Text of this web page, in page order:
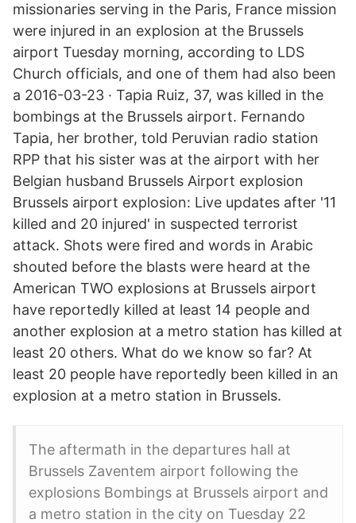
missionaries serving in the Paris, France mission
were injured in an explosion at the Brussels
airport Tuesday morning, according to LDS
Church officials, and one of them had also been
a 2016-03-23 · Tapia Ruiz, 37, was killed in the
bombings at the Brussels airport. Fernando
Tapia, her brother, told Peruvian radio station
RPP that his sister was at the airport with her
Belgian husband Brussels Airport explosion
Brussels airport explosion: Live updates after '11
killed and 20 injured' in suspected terrorist
attack. Shots were fired and words in Arabic
shouted before the blasts were heard at the
American TWO explosions at Brussels airport
have reportedly killed at least 14 people and
another explosion at a metro station has killed at
least 20 others. What do we know so far? At
least 20 people have reportedly been killed in an
explosion at a metro station in Brussels.
The aftermath in the departures hall at
Brussels Zaventem airport following the
explosions Bombings at Brussels airport and
a metro station in the city on Tuesday 22